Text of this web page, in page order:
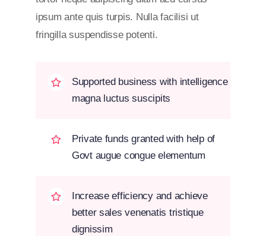
ipsum ante quis turpis. Nulla facilisi ut
fringilla suspendisse potenti.
Supported business with intelligence
magna luctus suscipits
Private funds granted with help of
Govt augue congue elementum
Increase efficiency and achieve
better sales venenatis tristique
dignissim